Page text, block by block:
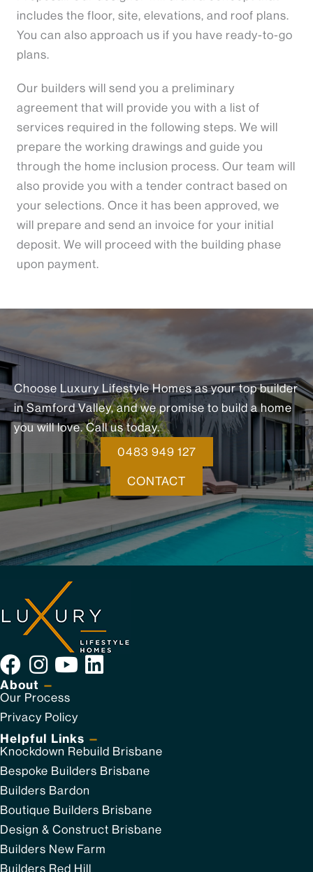
includes the floor, site, elevations, and roof plans.
You can also approach us if you have ready-to-go
plans.
Our builders will send you a preliminary
agreement that will provide you with a list of
services required in the following steps. We will
prepare the working drawings and guide you
through the home inclusion process. Our team will
also provide you with a tender contract based on
your selections. Once it has been approved, we
will prepare and send an invoice for your initial
deposit. We will proceed with the building phase
upon payment.
Choose Luxury Lifestyle Homes as your top builder
in Samford Valley, and we promise to build a home
you will love. Call us today.
0483 949 127
CONTACT
About —
Our Process
Privacy Policy
Helpful Links —
Knockdown Rebuild Brisbane
Bespoke Builders Brisbane
Builders Bardon
Boutique Builders Brisbane
Design & Construct Brisbane
Builders New Farm
Builders Red Hill